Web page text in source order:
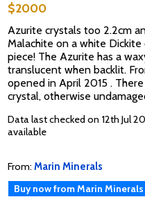
$2000
Azurite crystals too 2.2cm
Malachite on a white
piece! The Azurite has a
translucent when backlit.
opened in April 2015 .
crystal, otherwise
Data last checked on 12th Jul
available
From: Marin Minerals
Buy now from Marin Minerals